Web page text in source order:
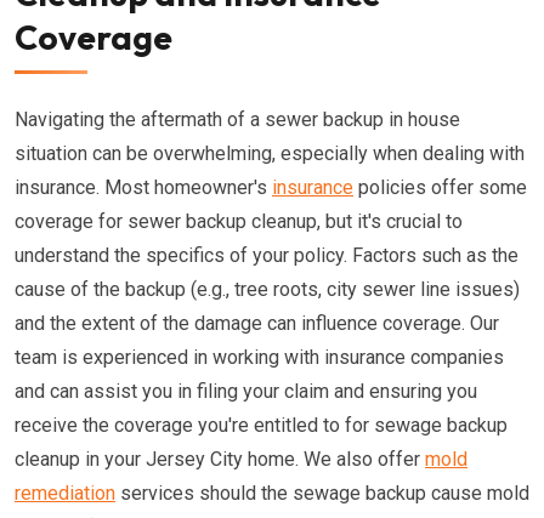
Coverage
Navigating the aftermath of a sewer backup in house
situation can be overwhelming, especially when dealing with
insurance. Most homeowner's insurance policies offer some
coverage for sewer backup cleanup, but it's crucial to
understand the specifics of your policy. Factors such as the
cause of the backup (e.g., tree roots, city sewer line issues)
and the extent of the damage can influence coverage. Our
team is experienced in working with insurance companies
and can assist you in filing your claim and ensuring you
receive the coverage you're entitled to for sewage backup
cleanup in your Jersey City home. We also offer mold
remediation services should the sewage backup cause mold